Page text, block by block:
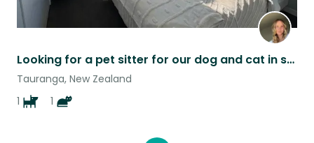
Looking for a pet sitter for our dog and cat in sunny Papamoa ☀️
Tauranga, New Zealand
1
1